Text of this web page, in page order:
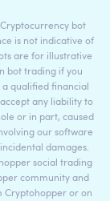
bot
is not indicative of
are for illustrative
bot trading if you
qualified financial
any liability to
or in part, caused
our software
damages.
social trading
community and
Cryptohopper or on